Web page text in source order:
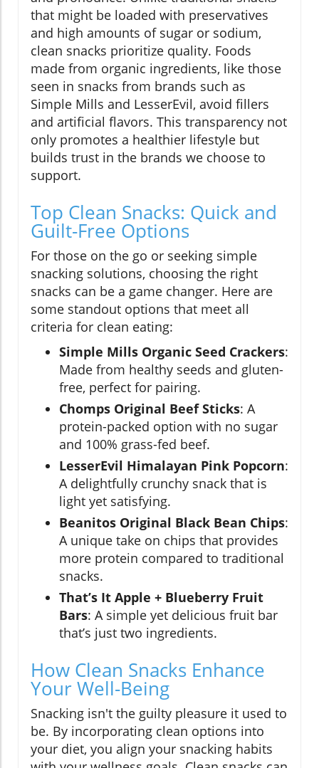
that might be loaded with preservatives
and high amounts of sugar or sodium,
clean snacks prioritize quality. Foods
made from organic ingredients, like those
seen in snacks from brands such as
Simple Mills and LesserEvil, avoid fillers
and artificial flavors. This transparency not
only promotes a healthier lifestyle but
builds trust in the brands we choose to
support.
Top Clean Snacks: Quick and
Guilt-Free Options
For those on the go or seeking simple
snacking solutions, choosing the right
snacks can be a game changer. Here are
some standout options that meet all
criteria for clean eating:
Simple Mills Organic Seed Crackers:
Made from healthy seeds and gluten-
free, perfect for pairing.
Chomps Original Beef Sticks: A
protein-packed option with no sugar
and 100% grass-fed beef.
LesserEvil Himalayan Pink Popcorn:
A delightfully crunchy snack that is
light yet satisfying.
Beanitos Original Black Bean Chips:
A unique take on chips that provides
more protein compared to traditional
snacks.
That’s It Apple + Blueberry Fruit
Bars: A simple yet delicious fruit bar
that’s just two ingredients.
How Clean Snacks Enhance
Your Well-Being
Snacking isn't the guilty pleasure it used to
be. By incorporating clean options into
your diet, you align your snacking habits